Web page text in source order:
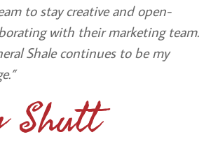
to stay creative and open-
with their marketing team.
Shale continues to be my
Shutt